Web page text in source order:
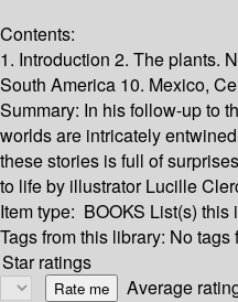
Contents:
1. Introduction 2. The plants.
South America 10. Mexico,
Summary: In his follow-up to
worlds are intricately
these stories is full of
to life by illustrator Lucille
Item type: BOOKS List(s) this
Tags from this library: No tags
Star ratings
Average